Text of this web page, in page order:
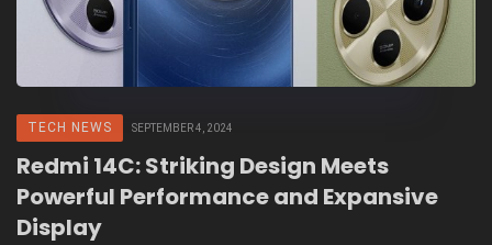
TECH NEWS SEPTEMBER 4, 2024
Redmi 14C: Striking Design Meets
Powerful Performance and Expansive
Display